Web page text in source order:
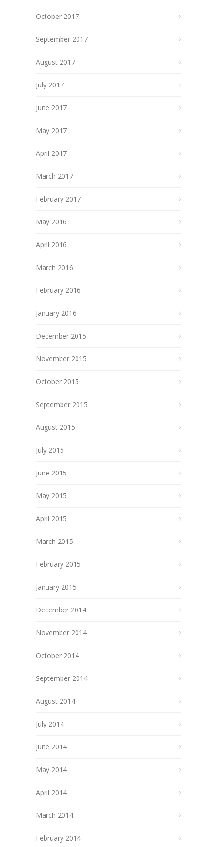
October 2017
September 2017
August 2017
July 2017
June 2017
May 2017
April 2017
March 2017
February 2017
May 2016
April 2016
March 2016
February 2016
January 2016
December 2015
November 2015
October 2015
September 2015
August 2015
July 2015
June 2015
May 2015
April 2015
March 2015
February 2015
January 2015
December 2014
November 2014
October 2014
September 2014
August 2014
July 2014
June 2014
May 2014
April 2014
March 2014
February 2014